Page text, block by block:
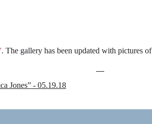
. The gallery has been updated with pictures
Jones” - 05.19.18